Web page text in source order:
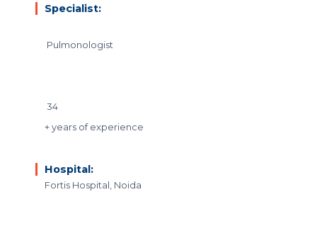
Specialist:
Pulmonologist
34
+ years of experience
Hospital:
Fortis Hospital, Noida